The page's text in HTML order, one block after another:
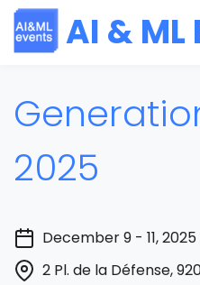
AI & ML
2025
December 9 - 11, 2025
2 Pl. de la Défense,